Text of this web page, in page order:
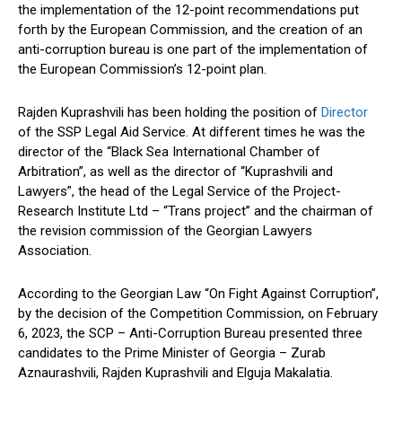
the implementation of the 12-point recommendations put
forth by the European Commission, and the creation of an
anti-corruption bureau is one part of the implementation of
the European Commission’s 12-point plan.
Rajden Kuprashvili has been holding the position of Director
of the SSP Legal Aid Service. At different times he was the
director of the “Black Sea International Chamber of
Arbitration”, as well as the director of “Kuprashvili and
Lawyers”, the head of the Legal Service of the Project-
Research Institute Ltd – “Trans project” and the chairman of
the revision commission of the Georgian Lawyers
Association.
According to the Georgian Law “On Fight Against Corruption”,
by the decision of the Competition Commission, on February
6, 2023, the SCP – Anti-Corruption Bureau presented three
candidates to the Prime Minister of Georgia – Zurab
Aznaurashvili, Rajden Kuprashvili and Elguja Makalatia.